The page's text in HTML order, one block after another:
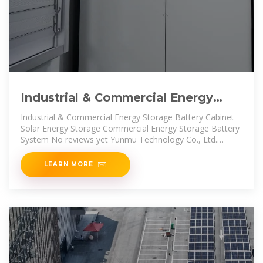
Industrial & Commercial Energy
Storage Battery Cabinet
Industrial & Commercial Energy Storage Battery Cabinet
Solar Energy Storage Commercial Energy Storage Battery
System No reviews yet Yunmu Technology Co., Ltd.
Custom
LEARN MORE